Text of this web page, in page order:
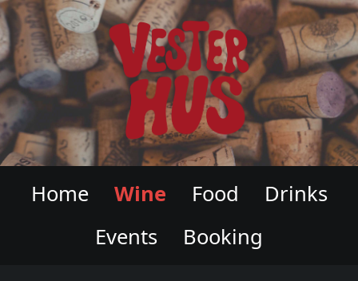
VESTERHUS WINE &
Home Wine Food
Drinks
Events
Booking